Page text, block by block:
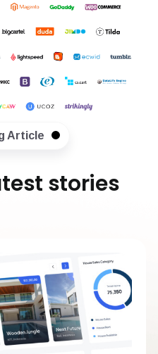
Article
stories